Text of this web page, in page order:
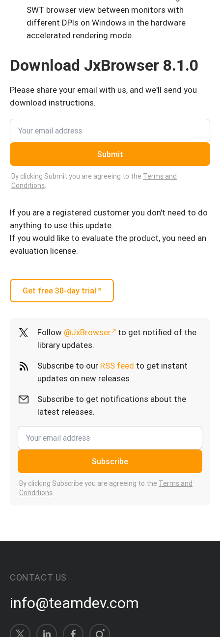
SWT browser view between monitors with
different DPIs on Windows in the hardware
accelerated rendering mode.
Download JxBrowser 8.1.0
Please share your email with us, and we'll send you
download instructions.
Submit
By clicking Submit you are agreeing to the Terms and
Conditions.
If you are a registered customer you don't need to do
anything to use this update.
If you would like to evaluate the product, you need an
evaluation license.
Get free 30-day trial
Follow @JxBrowser
to get notified of the
library updates.
Subscribe to our RSS feed to get instant
updates on new releases.
Subscribe to get notifications about the
latest releases.
Subscribe
By clicking Subscribe you are agreeing to the Terms and
Conditions.
CONTACT US
info@teamdev.com